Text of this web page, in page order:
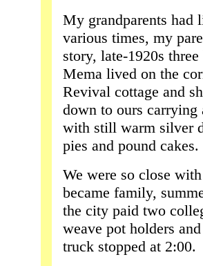
My grandparents had
various times, my
story, late-1920s
Mema lived on the
Revival cottage and
down to ours
with still warm silver
pies and pound cakes.
We were so close
became family,
the city paid two
weave pot holders
truck stopped at 2:00.